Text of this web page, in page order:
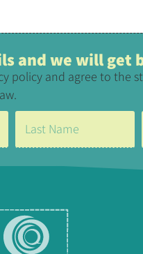
and we will get
policy and agree to the